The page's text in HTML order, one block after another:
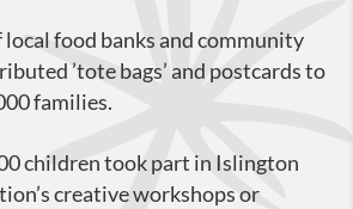
food banks and community
’tote bags’ and postcards to
families.
children took part in Islington
creative workshops or